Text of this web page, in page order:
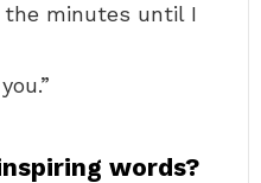
the minutes until I
words?